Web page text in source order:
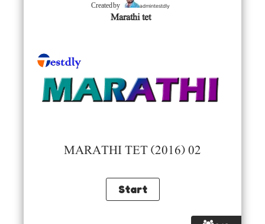
Created by admintestdly
Marathi tet
MARATHI TET (2016) 02